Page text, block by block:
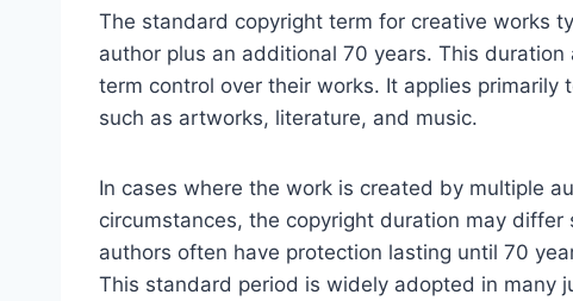
The standard copyright term for creative works
author plus an additional 70 years. This
term control over their works. It applies
such as artworks, literature, and music.
In cases where the work is created by multiple
circumstances, the copyright duration may
authors often have protection lasting until 70
This standard period is widely adopted in many